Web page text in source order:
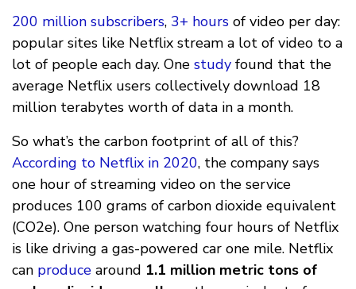
200 million subscribers, 3+ hours of video per day:
popular sites like Netflix stream a lot of video to a
lot of people each day. One study found that the
average Netflix users collectively download 18
million terabytes worth of data in a month.
So what’s the carbon footprint of all of this?
According to Netflix in 2020, the company says
one hour of streaming video on the service
produces 100 grams of carbon dioxide equivalent
(CO2e). One person watching four hours of Netflix
is like driving a gas-powered car one mile. Netflix
can produce around 1.1 million metric tons of